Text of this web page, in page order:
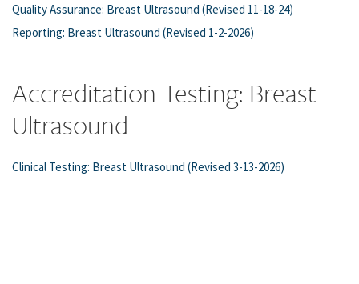
Quality Assurance: Breast Ultrasound (Revised 11-18-24)
Reporting: Breast Ultrasound (Revised 1-2-2026)
Accreditation Testing: Breast
Ultrasound
Clinical Testing: Breast Ultrasound (Revised 3-13-2026)